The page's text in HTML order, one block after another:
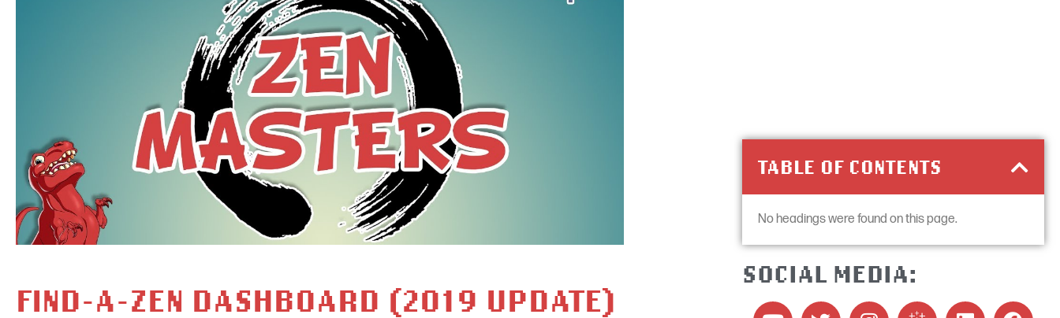
FIND-A-ZEN DASHBOARD (2019 UPDATE)
TABLE OF CONTENTS
No headings were found on this page.
SOCIAL MEDIA: